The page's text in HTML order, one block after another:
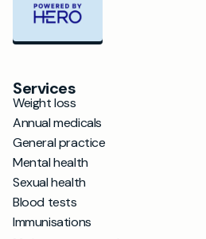
Services
Weight loss
Annual medicals
General practice
Mental health
Sexual health
Blood tests
Immunisations